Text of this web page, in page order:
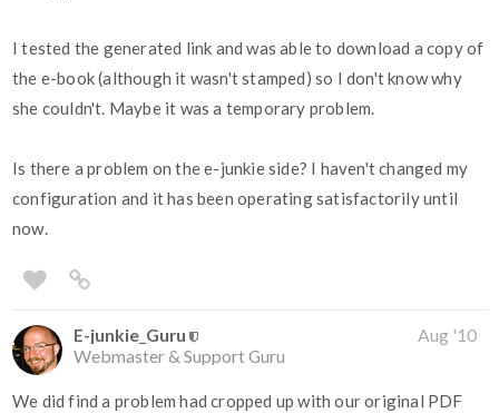
I tested the generated link and was able to download a copy of
the e-book (although it wasn't stamped) so I don't know why
she couldn't. Maybe it was a temporary problem.
Is there a problem on the e-junkie side? I haven't changed my
configuration and it has been operating satisfactorily until
now.
E-junkie_Guru
Webmaster & Support Guru
Aug '10
We did find a problem had cropped up with our original PDF